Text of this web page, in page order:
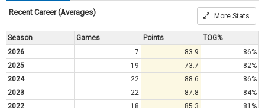
Recent Career (Averages) More Stats
Season Games Points
TOG%
2026
7 83.9
86%
2025
19 73.7
82%
2024
22 88.6
86%
2023
22 87.8
84%
2022
18 85.3
81%